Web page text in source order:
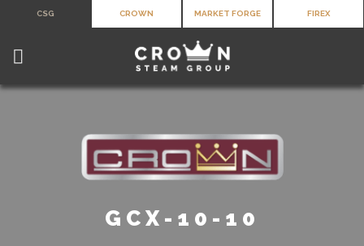
content
CSG CROWN MARKET FORGE FIREX
GCX-10-10